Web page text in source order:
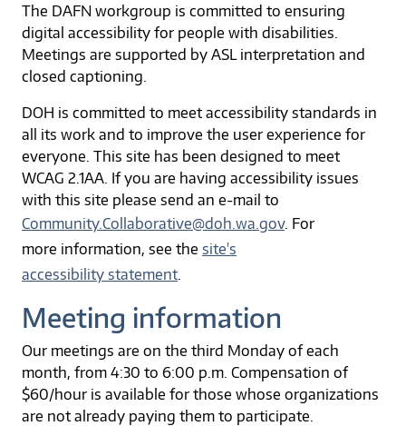
The DAFN workgroup is committed to ensuring
digital accessibility for people with disabilities.
Meetings are supported by ASL interpretation and
closed captioning.
DOH is committed to meet accessibility standards in
all its work and to improve the user experience for
everyone. This site has been designed to meet
WCAG 2.1AA. If you are having accessibility issues
with this site please send an e-mail to
Community.Collaborative@doh.wa.gov. For
more information, see the site's
accessibility statement
Meeting information
Our meetings are on the third Monday of each
month, from 4:30 to 6:00 p.m. Compensation of
$60/hour is available for those whose organizations
are not already paying them to participate.